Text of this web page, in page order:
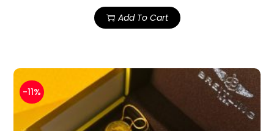
Add To Cart
-11%